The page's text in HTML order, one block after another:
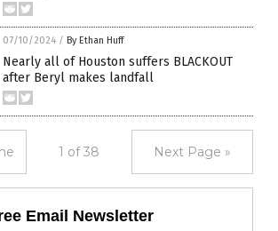
07/10/2024 / By Ethan Huff
Nearly all of Houston suffers BLACKOUT
after Beryl makes landfall
1 of 38 Next Page »
Email Newsletter